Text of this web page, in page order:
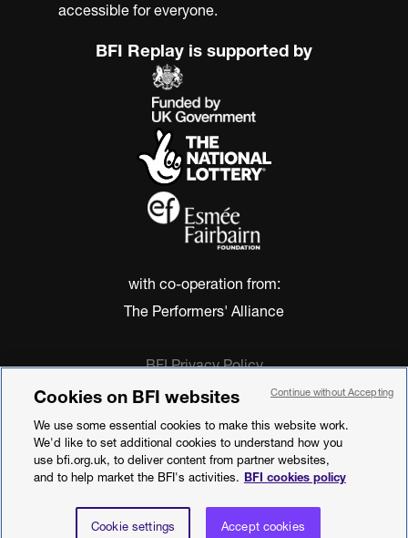
accessible for everyone.
BFI Replay is supported by
with co-operation from:
The Performers' Alliance
BFI Privacy Policy
Cookie Policy
Modern Slavery Act Statement
Terms of Use
Web accessibility statement
©2026 British Film Institute. All rights
reserved. Registered charity 287780
Cookies on BFI websites
We use some essential cookies to make this website work.
We'd like to set additional cookies to understand how you
use bfi.org.uk, to deliver content from partner websites,
and to help market the BFI's activities. BFI cookies policy
Cookie settings Accept cookies
Continue without Accepting